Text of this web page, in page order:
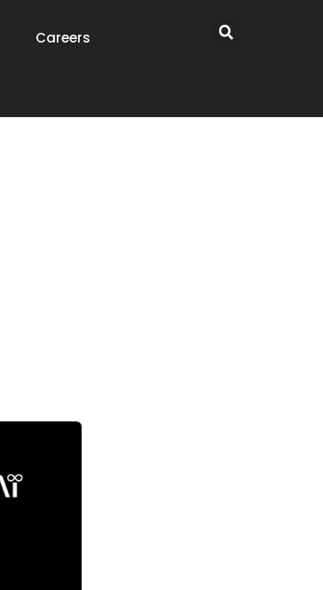
Careers